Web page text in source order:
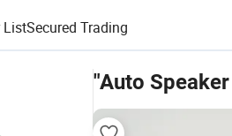
ListSecured Trading
"Auto